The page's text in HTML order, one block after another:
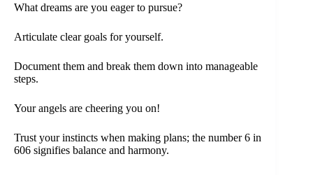
What dreams are you eager to pursue?
Articulate clear goals for yourself.
Document them and break them down into manageable
steps.
Your angels are cheering you on!
Trust your instincts when making plans; the number 6 in
606 signifies balance and harmony.